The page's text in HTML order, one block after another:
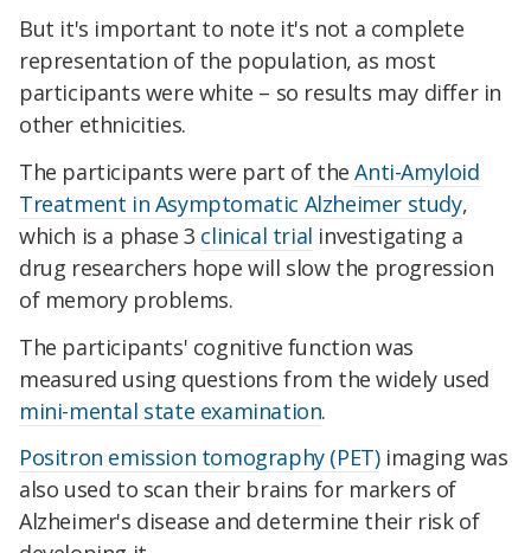
But it's important to note it's not a complete
representation of the population, as most
participants were white – so results may differ in
other ethnicities.
The participants were part of theAnti-Amyloid
Treatment in Asymptomatic Alzheimer study,
which is a phase 3 clinical trial investigating a
drug researchers hope will slow the progression
of memory problems.
The participants' cognitive function was
measured using questions from the widely used
mini-mental state examination.
Positron emission tomography (PET)imaging was
also used to scan their brains for markers of
Alzheimer's disease and determine their risk of